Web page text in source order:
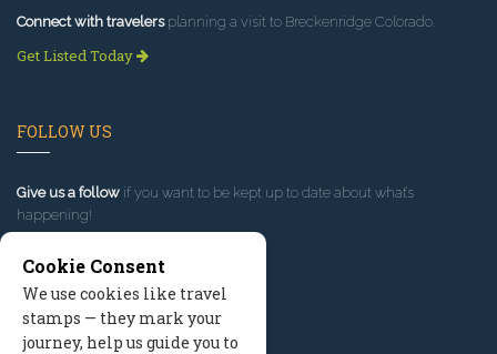
Connect with travelersplanning a visit to Breckenridge Colorado.
Get Listed Today
FOLLOW US
Give us a follow if you want to be kept up to date about what’s
happening!
Cookie Consent
We use cookies like travel
stamps — they mark your
journey, help us guide you to